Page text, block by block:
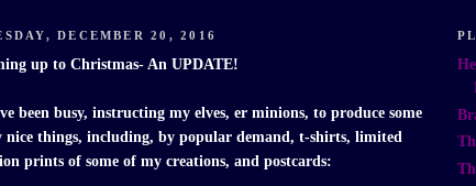
DECEMBER 20, 2016
up to Christmas- An UPDATE!
been busy, instructing my elves, er minions, to produce some
nice things, including, by popular demand, t-shirts, limited
prints of some of my creations, and postcards: